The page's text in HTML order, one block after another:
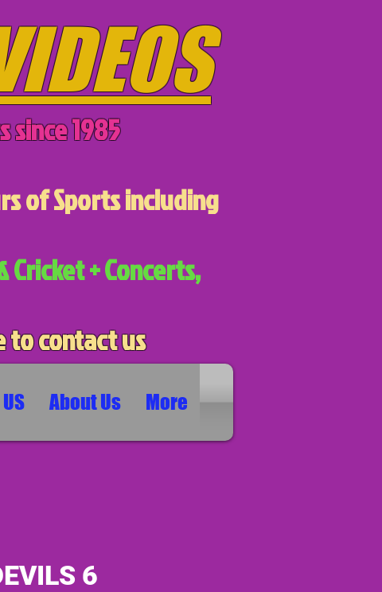
since 1985
of Sports including
+ Concerts,
contact us
About Us More
6